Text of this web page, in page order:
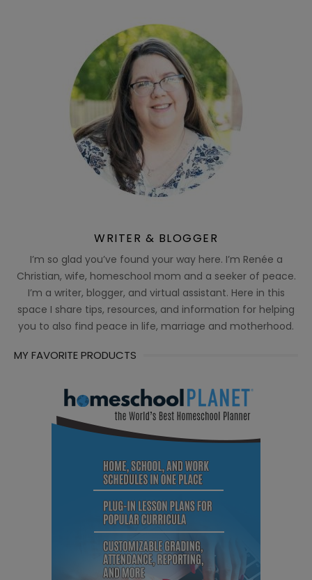
WRITER & BLOGGER
I’m so glad you’ve found your way here. I’m Renée a
Christian, wife, homeschool mom and a seeker of peace.
I’m a writer, blogger, and virtual assistant. Here in this
space I share tips, resources, and information for helping
you to also find peace in life, marriage and motherhood.
MY FAVORITE PRODUCTS